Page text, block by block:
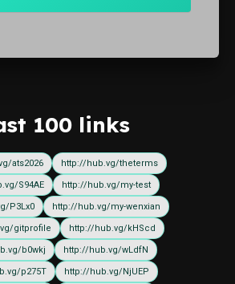
100 links
ats2026 http://hub.vg/theterms
S94AE http://hub.vg/my-test
P3Lx0 http://hub.vg/my-wenxian
gitprofile http://hub.vg/kHScd
b0wkj http://hub.vg/wLdfN
p275T http://hub.vg/NjUEP